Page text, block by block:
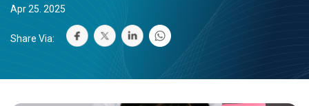
Apr 25. 2025
Share Via: